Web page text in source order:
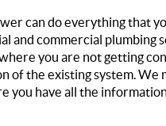
can do everything that
and commercial
you are not getting
of the existing system.
you have all the